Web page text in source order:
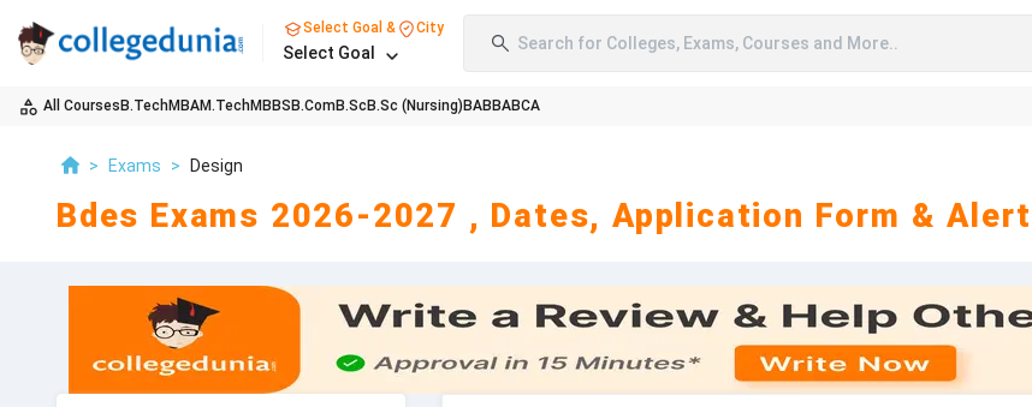
Select Goal & City
Select Goal Search for Colleges, Exams, Courses and More..
All Courses B.TechMBAM.TechMBBS B.ComB.Sc B.Sc (Nursing) BABBABCA
> Exams > Design
Bdes Exams 2026-2027 , Dates, Application Form &